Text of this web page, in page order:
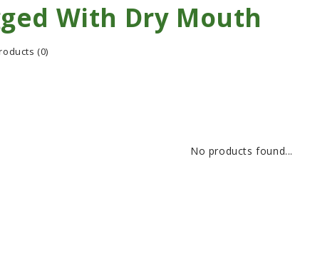
With Dry Mouth
(0)
No products found...